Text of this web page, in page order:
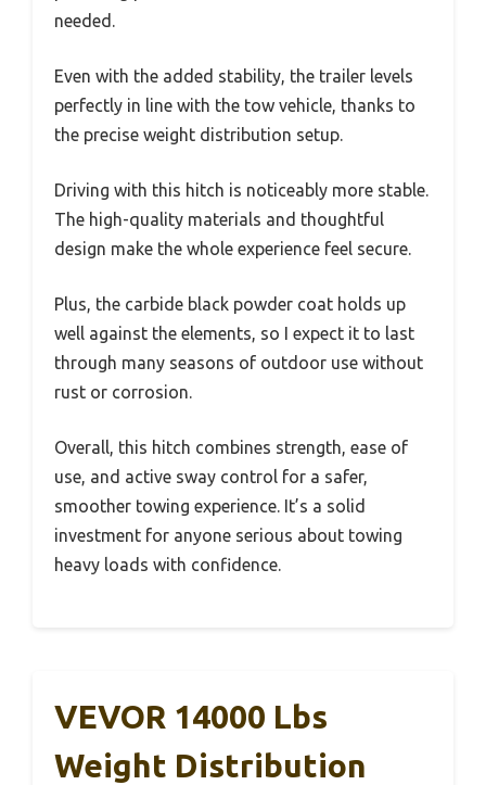
needed.
Even with the added stability, the trailer levels
perfectly in line with the tow vehicle, thanks to
the precise weight distribution setup.
Driving with this hitch is noticeably more stable.
The high-quality materials and thoughtful
design make the whole experience feel secure.
Plus, the carbide black powder coat holds up
well against the elements, so I expect it to last
through many seasons of outdoor use without
rust or corrosion.
Overall, this hitch combines strength, ease of
use, and active sway control for a safer,
smoother towing experience. It’s a solid
investment for anyone serious about towing
heavy loads with confidence.
VEVOR 14000 Lbs
Weight Distribution